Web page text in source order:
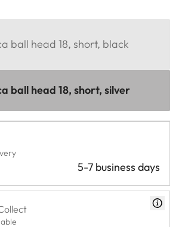
ball head 18, short, black
ball head 18, short, silver
5-7 business days